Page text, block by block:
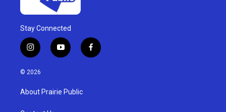
Stay Connected
i
n
s
g
y
o
u
b
f
a
© 2026
About Prairie Public